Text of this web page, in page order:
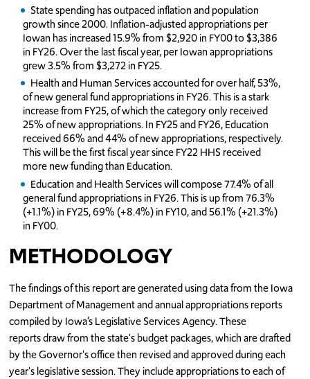
State spending has outpaced inflation and population
growth since 2000. Inflation-adjusted appropriations per
Iowan has increased 15.9% from $2,920 in FY00 to $3,386
in FY26. Over the last fiscal year, per Iowan appropriations
grew 3.5% from $3,272 in FY25.
Health and Human Services accounted for over half, 53%,
of new general fund appropriations in FY26. This is a stark
increase from FY25, of which the category only received
25% of new appropriations. In FY25 and FY26, Education
received 66% and 44% of new appropriations, respectively.
This will be the first fiscal year since FY22 HHS received
more new funding than Education.
Education and Health Services will compose 77.4% of all
general fund appropriations in FY26. This is up from 76.3%
(+1.1%) in FY25, 69% (+8.4%) in FY10, and 56.1% (+21.3%)
in FY00.
METHODOLOGY
The findings of this report are generated using data from the Iowa
Department of Management and annual appropriations reports
compiled by Iowa’s Legislative Services Agency. These
reports draw from the state's budget packages, which are drafted
by the Governor's office then revised and approved during each
year's legislative session. They include appropriations to each of